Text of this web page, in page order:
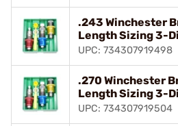
.243 Winchester
Length Sizing 3-
UPC: 734307919498
.270 Winchester
Length Sizing 3-
UPC: 734307919504